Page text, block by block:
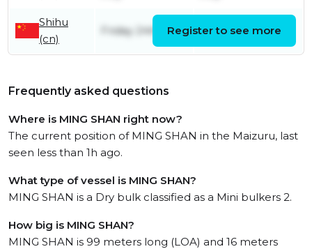
Shihu
(cn)
Friday 24th July Sunday 26th July
Register to see more
Frequently asked questions
Where is MING SHAN right now?
The current position of MING SHAN in the Maizuru, last
seen less than 1h ago.
What type of vessel is MING SHAN?
MING SHAN is a Dry bulk classified as a Mini bulkers 2.
How big is MING SHAN?
MING SHAN is 99 meters long (LOA) and 16 meters